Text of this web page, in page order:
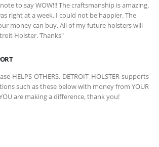
to say WOW!!! The craftsmanship is amazing.
right at a week. I could not be happier. The
money can buy. All of my future holsters will
Holster. Thanks"
HELPS OTHERS. DETROIT HOLSTER supports
such as these below with money from YOUR
are making a difference, thank you!